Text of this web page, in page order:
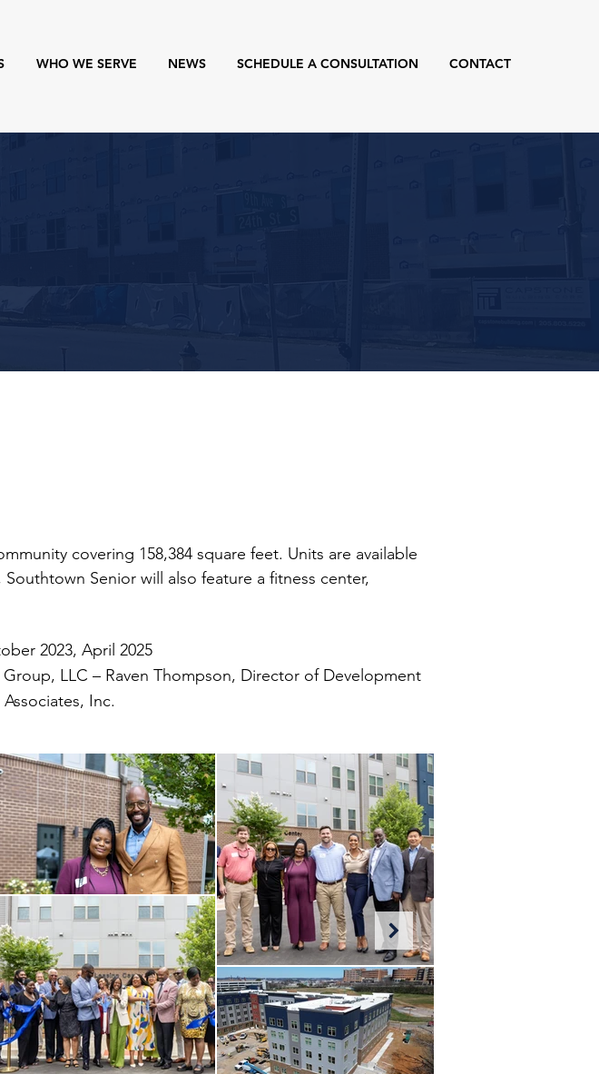
WHO WE SERVE NEWS SCHEDULE A CONSULTATION CONTACT
covering 158,384 square feet. Units are available
Senior will also feature a fitness center,
2023, April 2025
LLC – Raven Thompson, Director of Development
Inc.